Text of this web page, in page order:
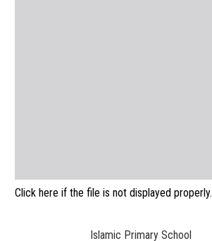
Click here if the file is not displayed properly.
Islamic Primary School